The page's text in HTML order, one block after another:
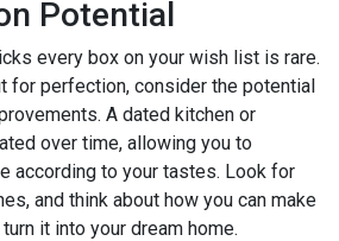
Potential
every box on your wish list is rare.
for perfection, consider the potential
A dated kitchen or
over time, allowing you to
according to your tastes. Look for
and think about how you can make
it into your dream home.